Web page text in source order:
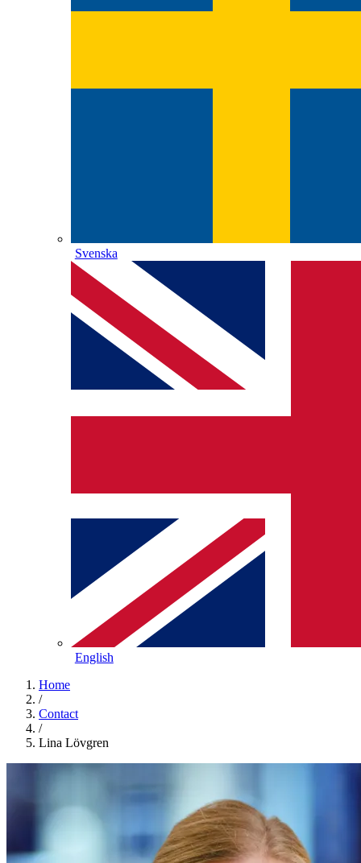
Svenska
English
Home
/
Contact
/
Lina Lövgren